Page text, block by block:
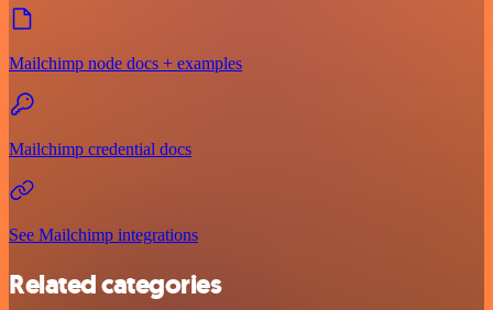
Mailchimp node docs + examples
Mailchimp credential docs
See Mailchimp integrations
Related categories